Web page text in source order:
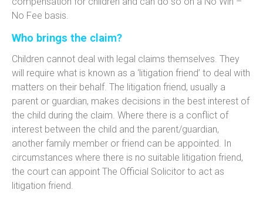
No Fee basis.
Who brings the claim?
Children cannot deal with legal claims themselves. They
will require what is known as a ‘litigation friend’ to deal with
matters on their behalf. The litigation friend, usually a
parent or guardian, makes decisions in the best interest of
the child during the claim. Where there is a conflict of
interest between the child and the parent/guardian,
another family member or friend can be appointed. In
circumstances where there is no suitable litigation friend,
the court can appoint The Official Solicitor to act as
litigation friend.